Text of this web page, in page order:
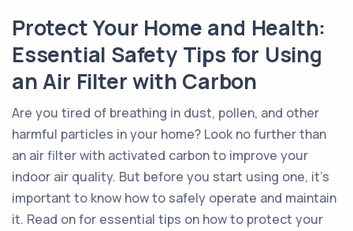
Protect Your Home and Health:
Essential Safety Tips for Using
an Air Filter with Carbon
Are you tired of breathing in dust, pollen, and other
harmful particles in your home? Look no further than
an air filter with activated carbon to improve your
indoor air quality. But before you start using one, it's
important to know how to safely operate and maintain
it. Read on for essential tips on how to protect your